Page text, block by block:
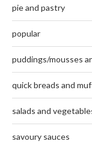
pie and pastry
popular
puddings/mousses
quick breads and
salads and
savoury sauces